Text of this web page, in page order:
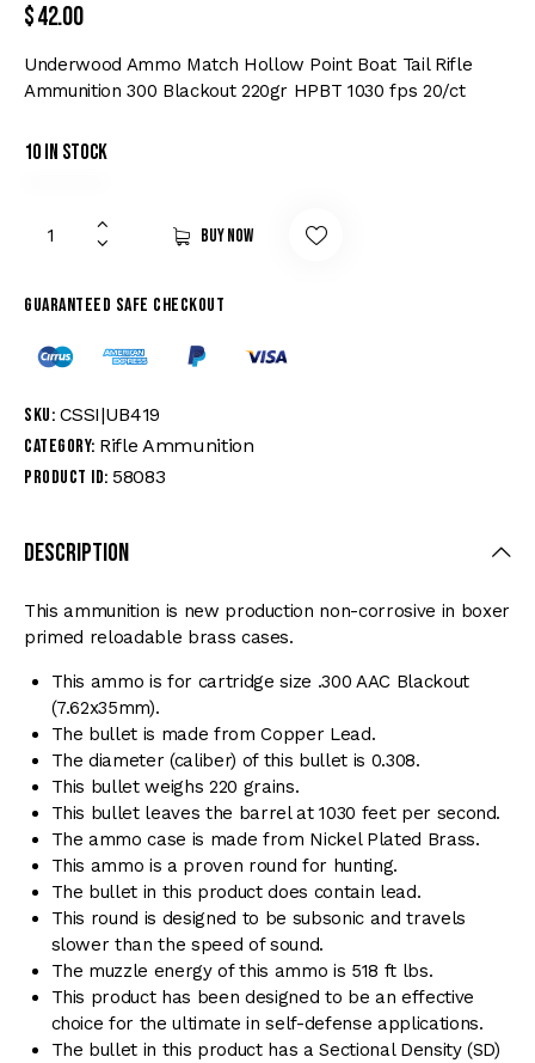
$42.00
Underwood Ammo Match Hollow Point Boat Tail Rifle
Ammunition 300 Blackout 220gr HPBT 1030 fps 20/ct
10 in stock
Buy now
Guaranteed safe checkout
SKU: CSSI|UB419
Category: Rifle Ammunition
Product ID: 58083
Description
This ammunition is new production non-corrosive in boxer
primed reloadable brass cases.
This ammo is for cartridge size .300 AAC Blackout
(7.62x35mm).
The bullet is made from Copper Lead.
The diameter (caliber) of this bullet is 0.308.
This bullet weighs 220 grains.
This bullet leaves the barrel at 1030 feet per second.
The ammo case is made from Nickel Plated Brass.
This ammo is a proven round for hunting.
The bullet in this product does contain lead.
This round is designed to be subsonic and travels
slower than the speed of sound.
The muzzle energy of this ammo is 518 ft lbs.
This product has been designed to be an effective
choice for the ultimate in self-defense applications.
The bullet in this product has a Sectional Density (SD)